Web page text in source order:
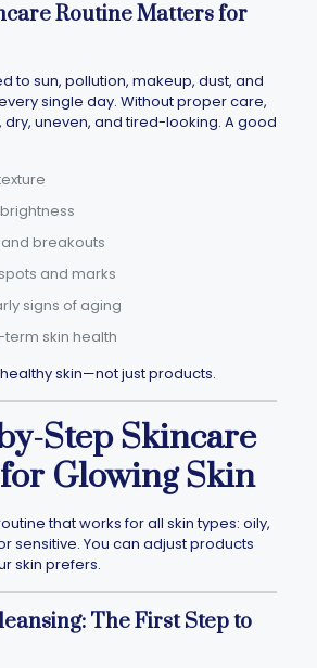
Routine Matters for
to sun, pollution, makeup, dust, and
single day. Without proper care,
uneven, and tired-looking. A good
breakouts
and marks
signs of aging
skin health
skin—not just products.
Step Skincare
Glowing Skin
that works for all skin types: oily,
sensitive. You can adjust products
skin prefers.
The First Step to